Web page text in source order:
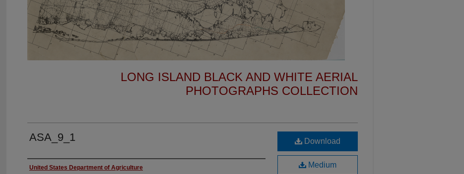
LONG ISLAND BLACK AND WHITE AERIAL
PHOTOGRAPHS COLLECTION
ASA_9_1
Author
United States Department of Agriculture
Download
Medium